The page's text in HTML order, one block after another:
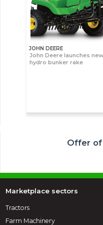
JOHN DEERE
John Deere launches new
hydro bunker rake
Offer
Marketplace sectors
Tractors
Farm Machinery